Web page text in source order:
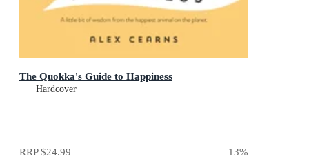
The Quokka's Guide to Happiness
Hardcover
RRP$24.99 13%